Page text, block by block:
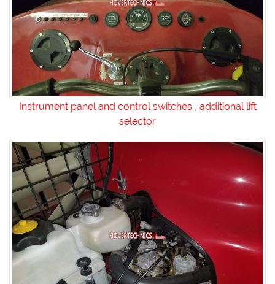
Instrument panel and control switches , additional lift
selector